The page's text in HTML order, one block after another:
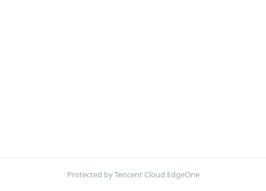
Protected by Tencent Cloud EdgeOne